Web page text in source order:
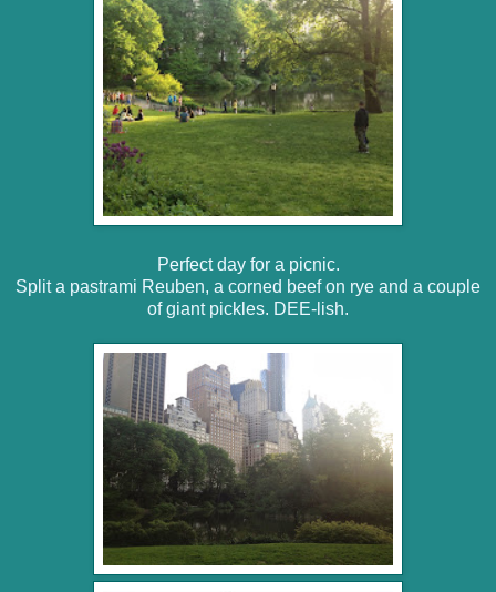
Perfect day for a picnic.
Split a pastrami Reuben, a corned beef on rye and a couple
of giant pickles. DEE-lish.